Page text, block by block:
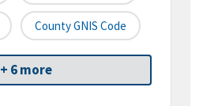
County GNIS Code
+ 6 more